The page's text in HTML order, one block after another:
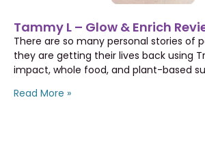
Tammy L – Glow & Enrich
There are so many personal stories of
they are getting their lives back using
impact, whole food, and plant-based
Read More »